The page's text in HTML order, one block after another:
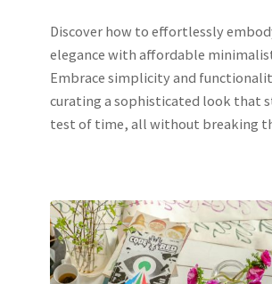
Discover how to effortlessly
elegance with affordable
Embrace simplicity and
curating a sophisticated look that
test of time, all without breaking